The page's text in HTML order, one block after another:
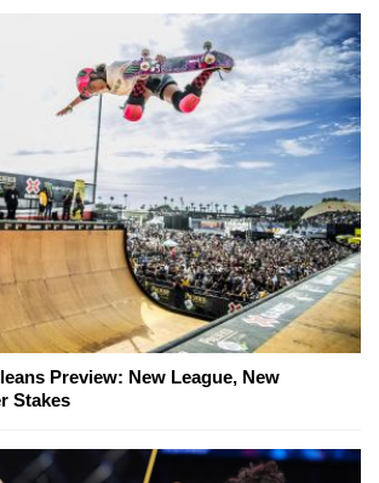
Preview: New League, New
Stakes